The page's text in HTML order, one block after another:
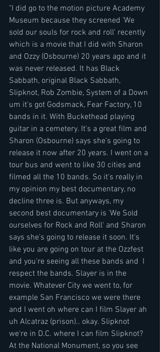
"I did go to the motion picture Academy
Museum because they screened 'We
sold our souls for rock and roll' recently
which is a movie that I did with Sharon
and Ozzy (Osbourne) 20 years ago and it
was never released. It has Black
Sabbath, original Black Sabbath,
Slipknot, Rob Zombie, System of a Down
um it's got Godsmack, Fear Factory, 10
bands in it. With Buckethead playing
guitar in a cemetery. It's a great film and
Sharon (Osbourne) says she's going to
release it now after 20 years. I went on a
tour bus and went to like 30 cities and
filmed all the 10 bands. So it's really in
my opinion my best documentary, no
decline three is. But anyways, my
second best documentary is 'We Sold
ourselves for Rock and Roll' and Sharon
says she's going to release it soon. It's
like you are going on tour at the Ozzfest
and you're seeing all these bands and  I
respect the bands. Slayer is in the
movie. Whatever City we went to, for
example San Francisco we were there
and I went oh where can I film Slayer ah
uh Alcatraz (prison).. okay. Slipknot
we're in D.C. where I can film Slipknot?
At the National Monument, so you see